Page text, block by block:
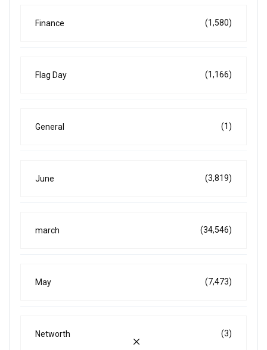
Finance (1,580)
Flag Day (1,166)
General (1)
June (3,819)
march (34,546)
May (7,473)
Networth (3)